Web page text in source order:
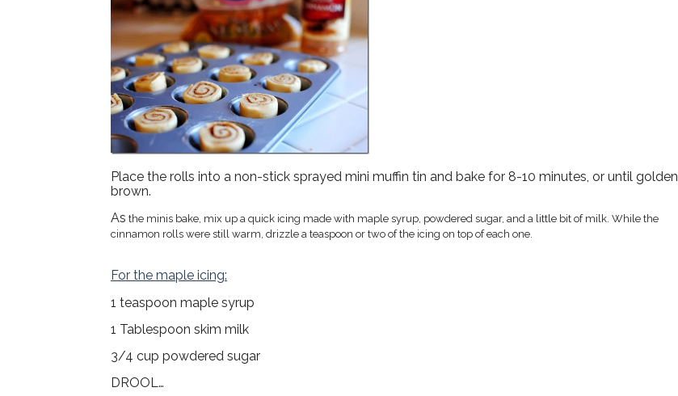
Place the rolls into a non-stick sprayed mini muffin tin and bake for 8-10 minutes, or until golden
brown.
As the minis bake, mix up a quick icing made with maple syrup, powdered sugar, and a little bit of milk. While the
cinnamon rolls were still warm, drizzle a teaspoon or two of the icing on top of each one.
For the maple icing:
1 teaspoon maple syrup
1 Tablespoon skim milk
3/4 cup powdered sugar
DROOL…